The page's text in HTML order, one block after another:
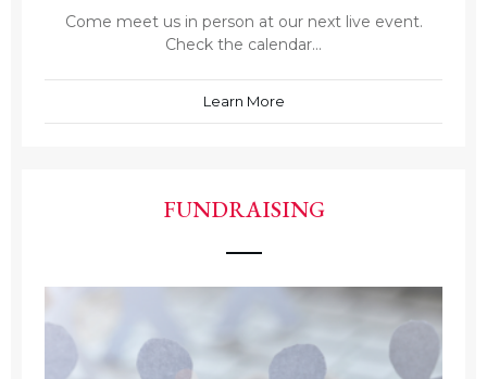
Come meet us in person at our next live event.
Check the calendar...
Learn More
FUNDRAISING